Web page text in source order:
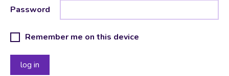
Password
Remember me on this device